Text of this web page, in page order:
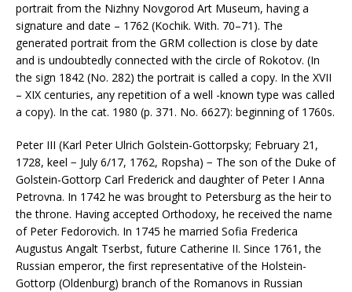
portrait from the Nizhny Novgorod Art Museum, having a
signature and date – 1762 (Kochik. With. 70–71). The
generated portrait from the GRM collection is close by date
and is undoubtedly connected with the circle of Rokotov. (In
the sign 1842 (No. 282) the portrait is called a copy. In the XVII
– XIX centuries, any repetition of a well -known type was called
a copy). In the cat. 1980 (p. 371. No. 6627): beginning of 1760s.
Peter III (Karl Peter Ulrich Golstein-Gottorpsky; February 21,
1728, keel − July 6/17, 1762, Ropsha) − The son of the Duke of
Golstein-Gottorp Carl Frederick and daughter of Peter I Anna
Petrovna. In 1742 he was brought to Petersburg as the heir to
the throne. Having accepted Orthodoxy, he received the name
of Peter Fedorovich. In 1745 he married Sofia Frederica
Augustus Angalt Tserbst, future Catherine II. Since 1761, the
Russian emperor, the first representative of the Holstein-
Gottorp (Oldenburg) branch of the Romanovs in Russian